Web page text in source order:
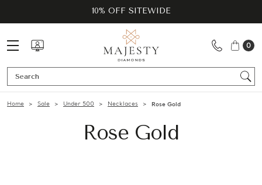
10% OFF SITEWIDE
0
Home Sale Under 500 Necklaces Rose Gold
Rose Gold